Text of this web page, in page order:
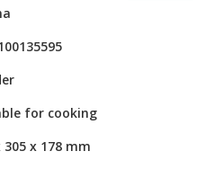
for cooking
305 x 178 mm